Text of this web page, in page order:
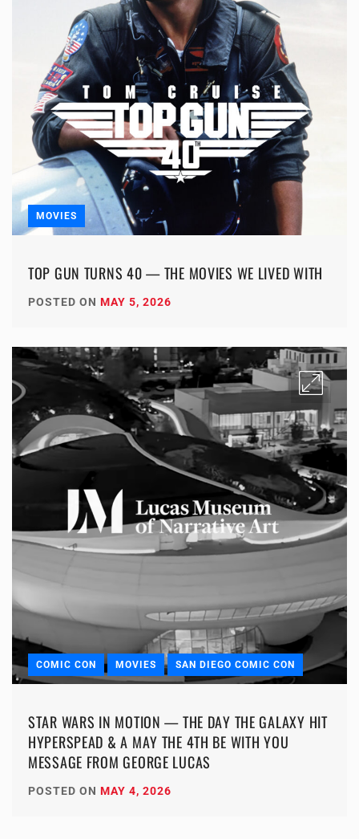
MOVIES
TOP GUN TURNS 40 — THE MOVIES WE LIVED WITH
POSTED ON MAY 5, 2026
COMIC CON MOVIES SAN DIEGO COMIC CON
STAR WARS IN MOTION — THE DAY THE GALAXY HIT
HYPERSPEAD & A MAY THE 4TH BE WITH YOU
MESSAGE FROM GEORGE LUCAS
POSTED ON MAY 4, 2026